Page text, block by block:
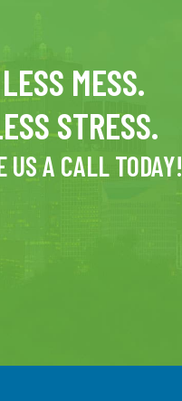
LESS MESS.
STRESS.
US A CALL TODAY!